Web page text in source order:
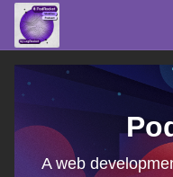
A web